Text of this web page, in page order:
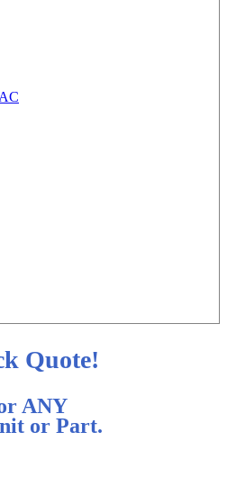
Quote!
ANY
or Part.